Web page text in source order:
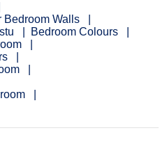
Bedroom Walls
Bedroom Colours